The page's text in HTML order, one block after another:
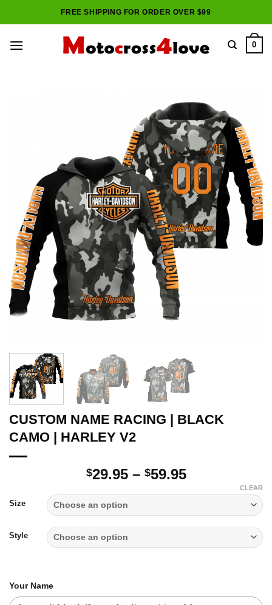
to
FREE SHIPPING FOR ORDER OVER $99
0
CUSTOM NAME RACING | BLACK
CAMO | HARLEY V2
$29.95 – $59.95Price
through
$59.95
Size
Style
CLEAR
Your Name